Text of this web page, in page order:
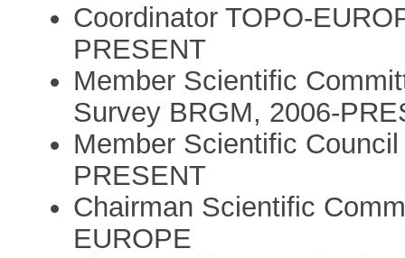
Coordinator TOPO-
PRESENT
Member Scientific
Survey BRGM, 2006-
Member Scientific
PRESENT
Chairman Scientific
EUROPE